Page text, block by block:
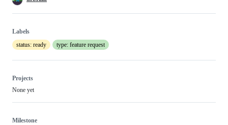
Labels
status: ready
type: feature request
Projects
None yet
Milestone